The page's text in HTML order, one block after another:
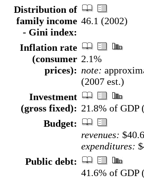
Distribution of
family income
- Gini index:
46.1 (2002)
Inflation rate
(consumer
prices):
2.1%
note:
(2007 est.)
Investment
(gross fixed): 21.8% of GDP
Budget:
revenues:
expenditures:
Public debt:
41.6% of GDP